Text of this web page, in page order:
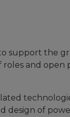
support the
and open
design of